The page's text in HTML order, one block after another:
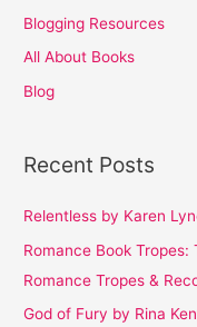
Blogging Resources
All About Books
Blog
Recent Posts
Relentless by Karen
Romance Book
Romance Tropes &
God of Fury by Rina